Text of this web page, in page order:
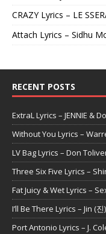
CRAZY Lyrics – LE
Attach Lyrics – Sidhu
RECENT POSTS
ExtraL Lyrics – JENNIE &
Without You Lyrics –
LV Bag Lyrics – Don
Three Six Five Lyrics –
Fat Juicy & Wet Lyrics –
I’ll Be There Lyrics – Jin (진)
Port Antonio Lyrics – J.